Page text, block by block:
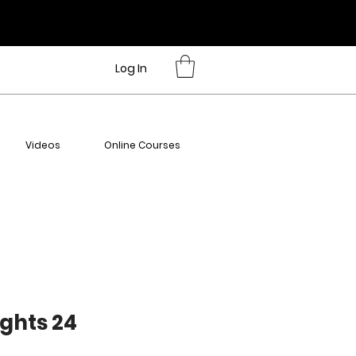
Log In
Videos Online Courses
24